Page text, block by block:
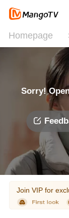
Homepage
Sorry!
Join VIP for